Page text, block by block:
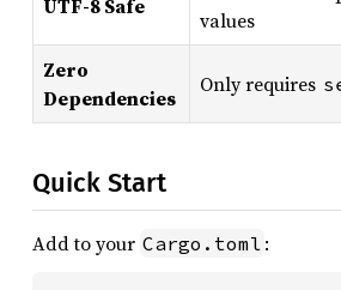
UTF-8 Safe
values
Zero
Dependencies
Only requires
Quick Start
Add to your Cargo.toml :